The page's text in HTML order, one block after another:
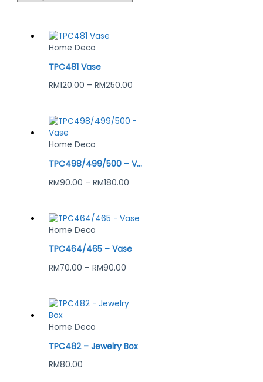
Home Deco
TPC481 Vase
RM120.00 – RM250.00
Home Deco
TPC498/499/500 – Vase
RM90.00 – RM180.00
Home Deco
TPC464/465 – Vase
RM70.00 – RM90.00
Home Deco
TPC482 – Jewelry Box
RM80.00